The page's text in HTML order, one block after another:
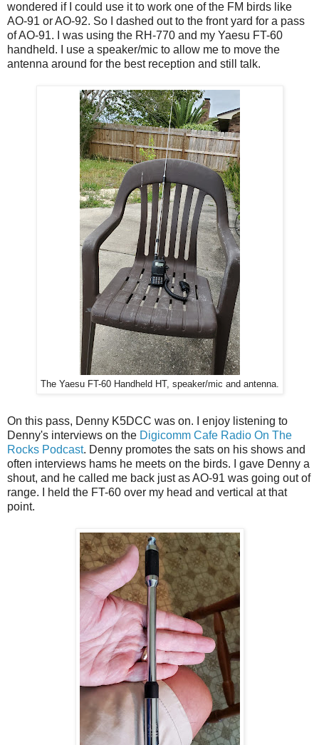
wondered if I could use it to work one of the FM birds like
AO-91 or AO-92. So I dashed out to the front yard for a pass
of AO-91. I was using the RH-770 and my Yaesu FT-60
handheld. I use a speaker/mic to allow me to move the
antenna around for the best reception and still talk.
The Yaesu FT-60 Handheld HT, speaker/mic and antenna.
On this pass, Denny K5DCC was on. I enjoy listening to
Denny's interviews on the Digicomm Cafe Radio On The
Rocks Podcast. Denny promotes the sats on his shows and
often interviews hams he meets on the birds. I gave Denny a
shout, and he called me back just as AO-91 was going out of
range. I held the FT-60 over my head and vertical at that
point.